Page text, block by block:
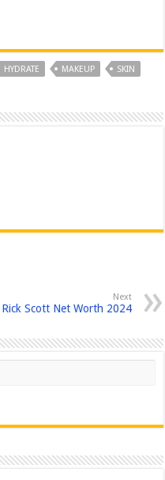
HYDRATE MAKEUP SKIN
Next
Rick Scott Net Worth 2024